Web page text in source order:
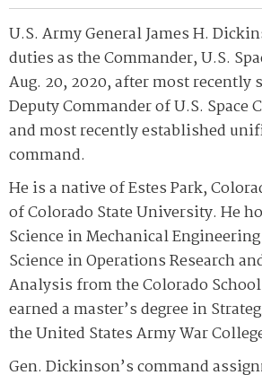
U.S. Army General James H.
duties as the Commander, U.S.
Aug. 20, 2020, after most recently
Deputy Commander of U.S. Space
and most recently established
command.
He is a native of Estes Park,
of Colorado State University. He
Science in Mechanical
Science in Operations Research
Analysis from the Colorado
earned a master’s degree in
the United States Army War
Gen. Dickinson’s command